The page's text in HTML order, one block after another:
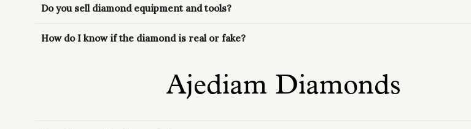
Do you sell diamond equipment and tools?
How do I know if the diamond is real or fake?
Ajediam Diamonds